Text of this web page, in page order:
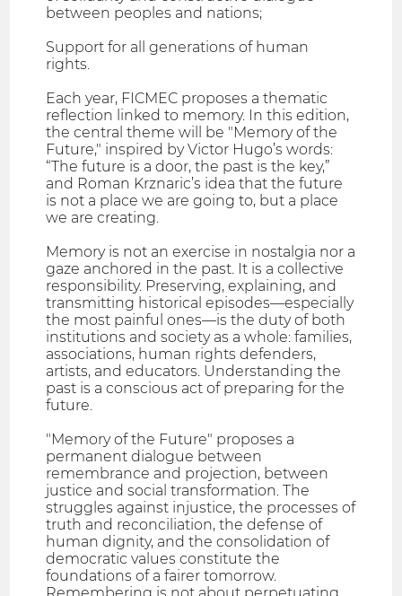
between peoples and nations;
Support for all generations of human
rights.
Each year, FICMEC proposes a thematic
reflection linked to memory. In this edition,
the central theme will be "Memory of the
Future," inspired by Victor Hugo’s words:
“The future is a door, the past is the key,”
and Roman Krznaric’s idea that the future
is not a place we are going to, but a place
we are creating.
Memory is not an exercise in nostalgia nor a
gaze anchored in the past. It is a collective
responsibility. Preserving, explaining, and
transmitting historical episodes—especially
the most painful ones—is the duty of both
institutions and society as a whole: families,
associations, human rights defenders,
artists, and educators. Understanding the
past is a conscious act of preparing for the
future.
"Memory of the Future" proposes a
permanent dialogue between
remembrance and projection, between
justice and social transformation. The
struggles against injustice, the processes of
truth and reconciliation, the defense of
human dignity, and the consolidation of
democratic values constitute the
foundations of a fairer tomorrow.
Remembering is not about perpetuating